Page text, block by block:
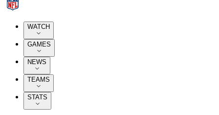
WATCH
GAMES
NEWS
TEAMS
STATS